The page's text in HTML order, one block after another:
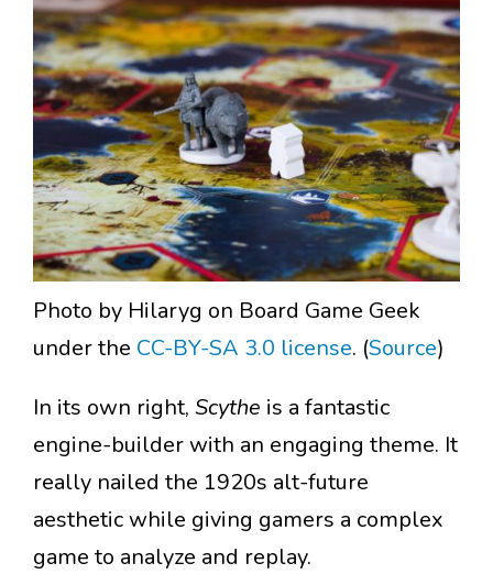
Photo by Hilaryg on Board Game Geek
under the CC-BY-SA 3.0 license. (Source)
In its own right, Scythe is a fantastic
engine-builder with an engaging theme. It
really nailed the 1920s alt-future
aesthetic while giving gamers a complex
game to analyze and replay.